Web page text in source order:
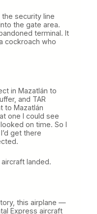
security line
the gate area.
terminal. It
cockroach who
in Mazatlán to
and TAR
to Mazatlán
one I could see
on time. So I
get there
landed.
this airplane —
Express aircraft